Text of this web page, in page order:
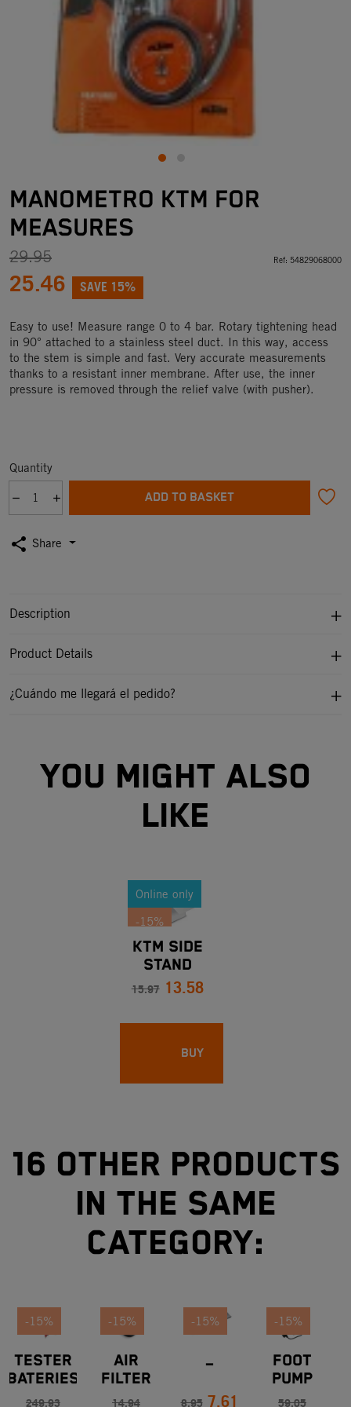
MANOMETRO KTM FOR
MEASURES
29.95
25.46 SAVE 15%
Ref: 54829068000
Easy to use! Measure range 0 to 4 bar. Rotary tightening head
in 90° attached to a stainless steel duct. In this way, access
to the stem is simple and fast. Very accurate measurements
thanks to a resistant inner membrane. After use, the inner
pressure is removed through the relief valve (with pusher).
Quantity
ADD TO BASKET
share Share
Description
Product Details
¿Cuándo me llegará el pedido?
YOU MIGHT ALSO
LIKE
Online only
-15%
KTM SIDE
STAND
SPRING
MM
15.97 13.58
BUY
16 other products
in the same
category:
-15%
TESTER
BATERIES
KTM
-15%
AIR
FILTER
COVER
-15%
_
-15%
FOOT
PUMP